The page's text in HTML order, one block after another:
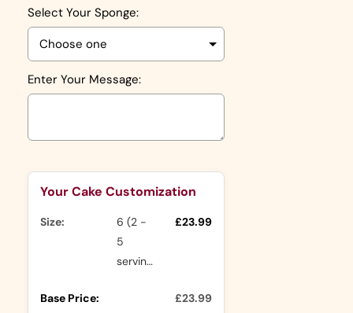
Select Your Sponge:
Enter Your Message:
Selection will addto the price
Your Cake Customization
Size:
6 (2 -
5
servings)
£23.99
Base Price: £23.99